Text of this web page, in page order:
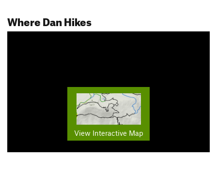
Where Dan Hikes
View Interactive Map